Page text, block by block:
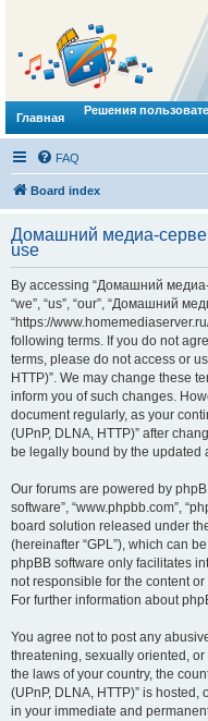
Главная
Решения
FAQ
Board index
Домашний медиа-
use
By accessing “Домашний
“we”, “us”, “our”, “Домашний
“https://
following terms. If you do not
terms, please do not access or
HTTP)”. We may change these
inform you of such changes.
document regularly, as your
(UPnP, DLNA, HTTP)” after
be legally bound by the updated
Our forums are powered by
software”, “www.phpbb.com”,
board solution released under
(hereinafter “GPL”), which can
phpBB software only facilitates
not responsible for the content
For further information about
You agree not to post any
threatening, sexually oriented,
the laws of your country, the
(UPnP, DLNA, HTTP)” is
in your immediate and